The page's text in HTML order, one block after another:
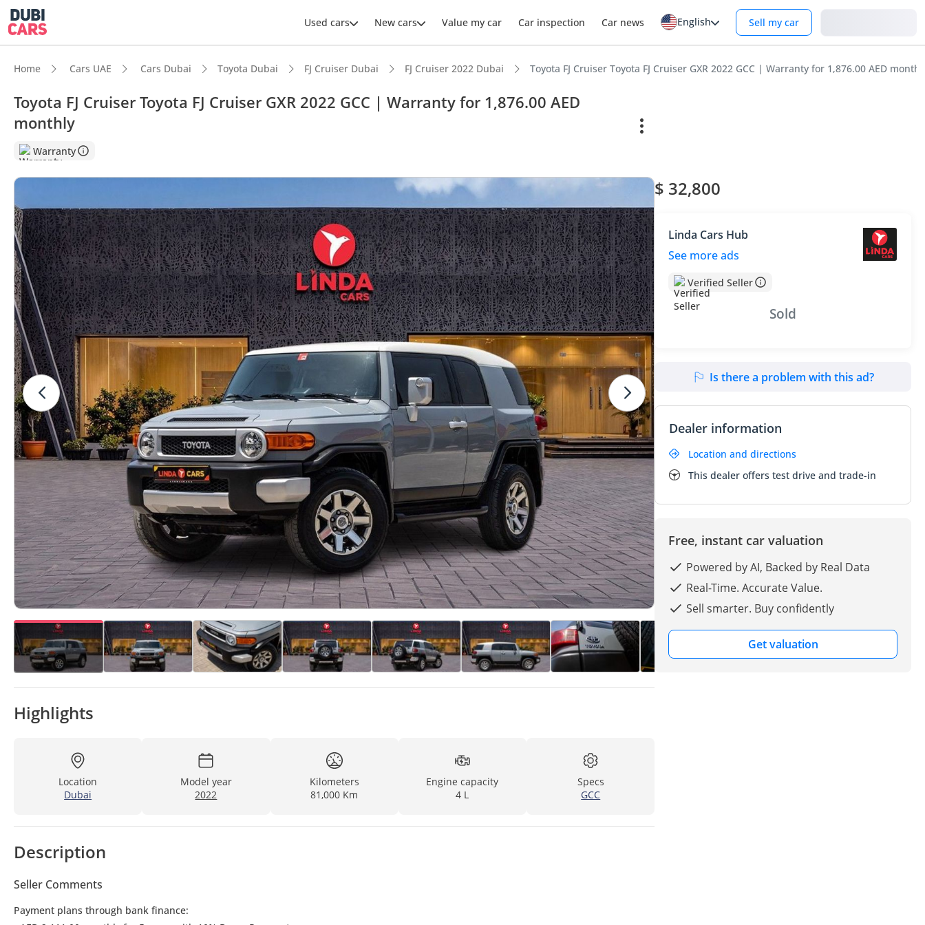
Used cars New cars Value my car Car inspection Car news English Sell my car
Home Cars UAE Cars Dubai Toyota Dubai FJ Cruiser Dubai FJ Cruiser 2022 Dubai Toyota FJ Cruiser Toyota FJ Cruiser GXR 2022 GCC | Warranty for 1,876.00 AED
Toyota FJ Cruiser Toyota FJ Cruiser GXR 2022 GCC | Warranty for 1,876.00 AED
monthly
Warranty
Highlights
Location
Dubai
Model year
2022
Kilometers
81,000 Km
Engine capacity
4 L
Specs
GCC
Description
Seller Comments
Payment plans through bank finance:
$ 32,800
Linda Cars Hub
See more ads
Verified Seller
Sold
Is there a problem with this ad?
Dealer information
Location and directions
This dealer offers test drive and trade-in
Free, instant car valuation
Powered by AI, Backed by Real Data
Real-Time. Accurate Value.
Sell smarter. Buy confidently
Get valuation